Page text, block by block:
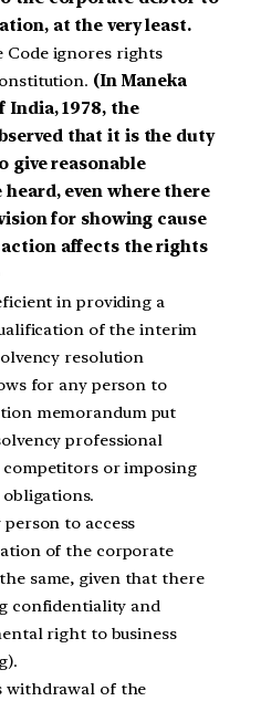
at the very least.
ignores rights
(In Maneka
India, 1978, the
that it is the duty
give reasonable
even where there
for showing cause
action affects the rights
in providing a
of the interim
resolution
for any person to
memorandum put
professional
or imposing
.
to access
of the corporate
same, given that there
confidentiality and
right to business
withdrawal of the